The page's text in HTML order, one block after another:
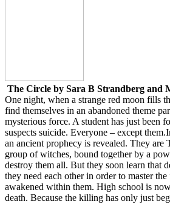
The Circle by Sara B Strandberg and
One night, when a strange red moon fills
find themselves in an abandoned theme
mysterious force. A student has just been
suspects suicide. Everyone – except
an ancient prophecy is revealed. They are
group of witches, bound together by a
destroy them all. But they soon learn that
they need each other in order to master the
awakened within them. High school is
death. Because the killing has only just